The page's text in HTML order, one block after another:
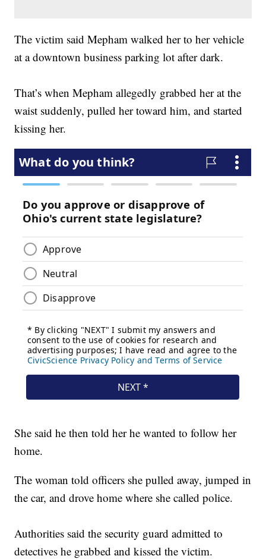
The victim said Mepham walked her to her vehicle
at a downtown business parking lot after dark.
That’s when Mepham allegedly grabbed her at the
waist suddenly, pulled her toward him, and started
kissing her.
She said he then told her he wanted to follow her
home.
The woman told officers she pulled away, jumped in
the car, and drove home where she called police.
Authorities said the security guard admitted to
detectives he grabbed and kissed the victim.